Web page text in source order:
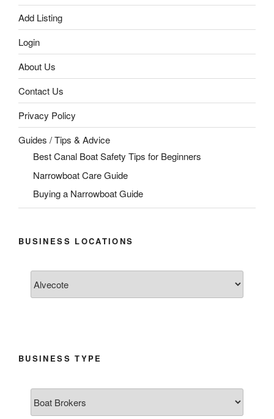
Add Listing
Login
About Us
Contact Us
Privacy Policy
Guides / Tips & Advice
Best Canal Boat Safety Tips for Beginners
Narrowboat Care Guide
Buying a Narrowboat Guide
BUSINESS LOCATIONS
BUSINESS TYPE